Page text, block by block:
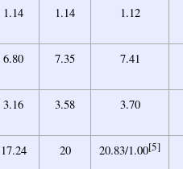
1.14 1.14 1.12
6.80 7.35 7.41
3.16 3.58 3.70
17.24 20 20.83/1.00[5]